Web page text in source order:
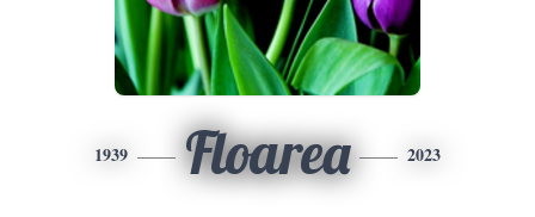
1939 Floarea 2023